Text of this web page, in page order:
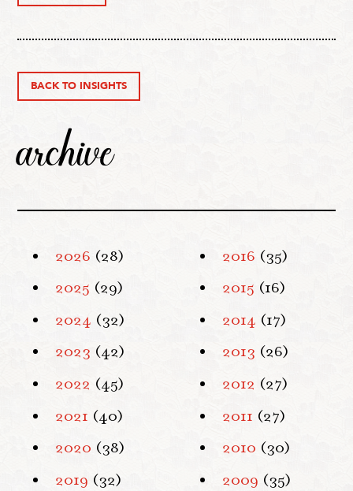
BACK TO INSIGHTS
archive
2026 (28)
2025 (29)
2024 (32)
2023 (42)
2022 (45)
2021 (40)
2020 (38)
2019 (32)
2016 (35)
2015 (16)
2014 (17)
2013 (26)
2012 (27)
2011 (27)
2010 (30)
2009 (35)